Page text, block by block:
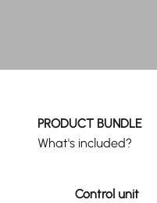
PRODUCT BUNDLE
What's included?
Control unit